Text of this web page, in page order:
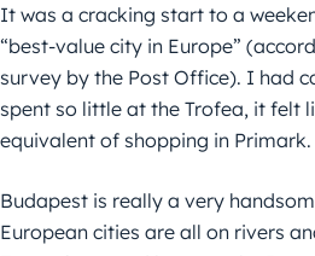
It was a cracking start to a
“best-value city in Europe”
survey by the Post Office). I had
spent so little at the Trofea, it felt
equivalent of shopping in Primark.
Budapest is really a very
European cities are all on rivers